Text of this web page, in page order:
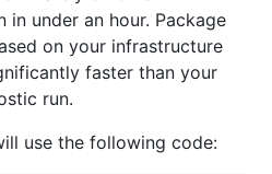
in under an hour. Package
on your infrastructure
faster than your
run.
use the following code: